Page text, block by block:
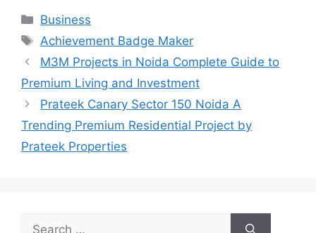
Categories
Business
Tags
Achievement Badge Maker
M3M Projects in Noida Complete Guide to
Premium Living and Investment
Prateek Canary Sector 150 Noida A
Trending Premium Residential Project by
Prateek Properties